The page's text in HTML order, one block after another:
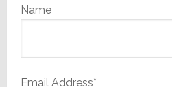
Name
Email Address*